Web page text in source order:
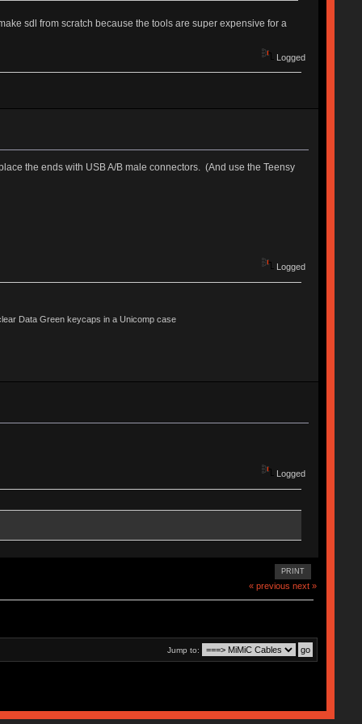
sdl from scratch because the tools are super expensive for a
Logged
the ends with USB A/B male connectors. (And use the Teensy
Logged
Data Green keycaps in a Unicomp case
Logged
PRINT
« previous next »
Jump to: